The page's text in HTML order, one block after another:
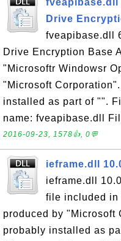
fveapibase.dll
Drive
fveapibase.dll
Drive Encryption Base
"Microsoftr Windowsr
"Microsoft
installed as part of "".
name: fveapibase.dll
2016-09-23, 1578👍, 0💬
ieframe.dll
ieframe.dll
file included in
produced by "Microsoft
probably installed as